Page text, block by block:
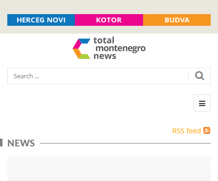
HERCEG NOVI KOTOR BUDVA
RSS feed
NEWS